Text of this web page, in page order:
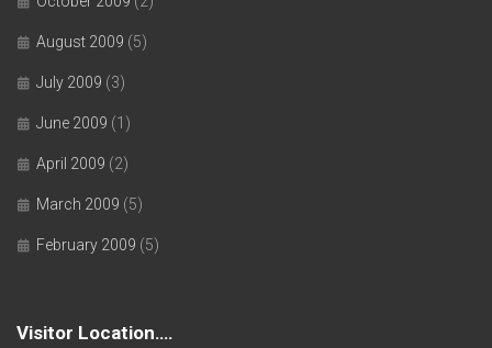
August 2009 (5)
July 2009 (3)
June 2009 (1)
April 2009 (2)
March 2009 (5)
February 2009 (5)
Visitor Location….